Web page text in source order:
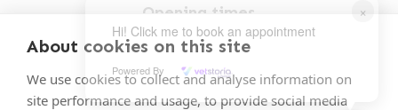
About cookies on this site
We use cookies to collect and analyse information on
site performance and usage, to provide social media
×
Hi! Click me to book an appointment
Powered By
Opening times
Mon-Fri: 9am-5pm
015394 32631
vets@oakhillvetgroup.co.uk